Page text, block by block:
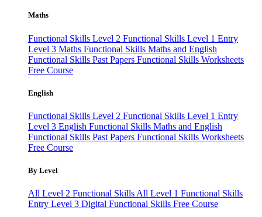
Maths
Functional Skills Level 2 Functional Skills Level 1 Entry
Level 3 Maths Functional Skills Maths and English
Functional Skills Past Papers Functional Skills Worksheets
Free Course
English
Functional Skills Level 2 Functional Skills Level 1 Entry
Level 3 English Functional Skills Maths and English
Functional Skills Past Papers Functional Skills Worksheets
Free Course
By Level
All Level 2 Functional Skills All Level 1 Functional Skills
Entry Level 3 Digital Functional Skills Free Course